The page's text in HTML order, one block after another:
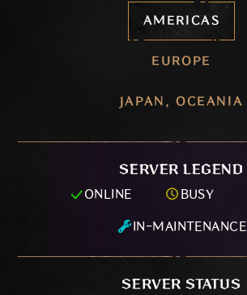
AMERICAS
EUROPE
JAPAN, OCEANIA
SERVER LEGEND
ONLINE BUSY
IN-MAINTENANCE
SERVER STATUS